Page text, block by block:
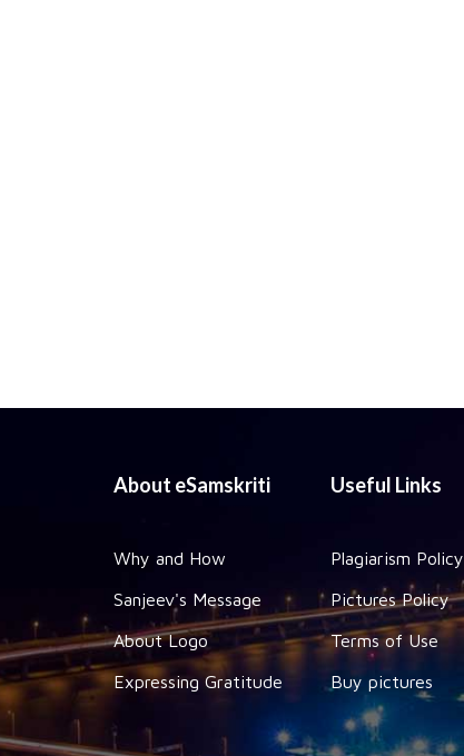
About eSamskriti
Why and How
Sanjeev's Message
About Logo
Expressing Gratitude
Useful Links
Plagiarism Policy
Pictures Policy
Terms of Use
Buy pictures